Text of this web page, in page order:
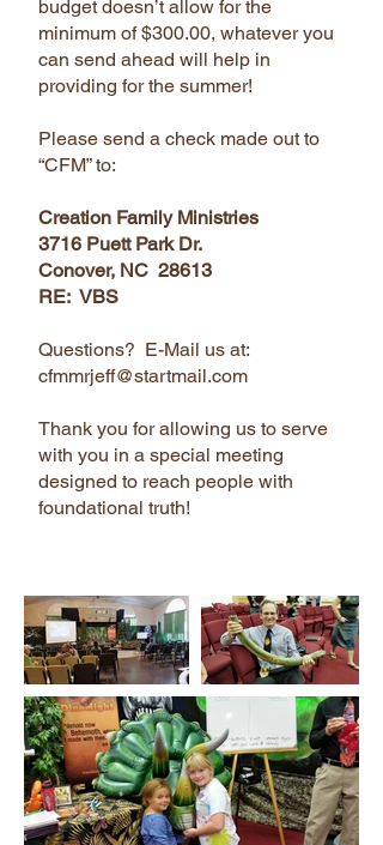
budget doesn’t allow for the
minimum of $300.00, whatever you
can send ahead will help in
providing for the summer!
Please send a check made out to
“CFM” to:
Creation Family Ministries
3716 Puett Park Dr.
Conover, NC 28613
RE: VBS
Questions? E-Mail us at:
cfmmrjeff@startmail.com
Thank you for allowing us to serve
with you in a special meeting
designed to reach people with
foundational truth!